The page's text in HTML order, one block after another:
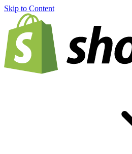
Skip to Content